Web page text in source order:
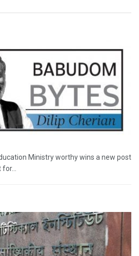
Ministry worthy wins a new post